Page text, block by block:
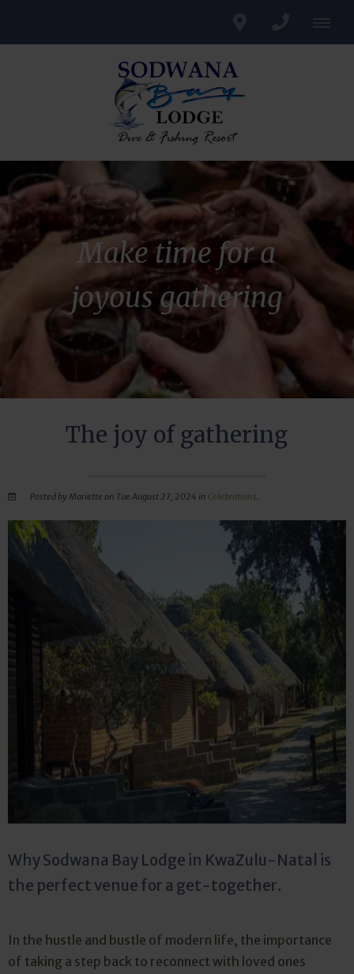
Make time for a
joyous gathering
The joy of gathering
Posted by Mariette on Tue August 27, 2024 in Celebrations.
Why Sodwana Bay Lodge in KwaZulu-Natal is
the perfect venue for a get-together.
In the hustle and bustle of modern life, the importance
of taking a step back to reconnect with loved ones